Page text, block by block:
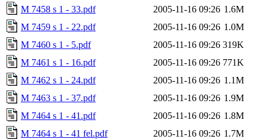
M 7458 s 1 - 33.pdf
2005-11-16 09:26 1.6M
M 7459 s 1 - 22.pdf
2005-11-16 09:26 1.0M
M 7460 s 1 - 5.pdf
2005-11-16 09:26 319K
M 7461 s 1 - 16.pdf
2005-11-16 09:26 771K
M 7462 s 1 - 24.pdf
2005-11-16 09:26 1.1M
M 7463 s 1 - 37.pdf
2005-11-16 09:26 1.9M
M 7464 s 1 - 41.pdf
2005-11-16 09:26 1.8M
M 7464 s 1 - 41 fel.pdf
2005-11-16 09:26 1.7M